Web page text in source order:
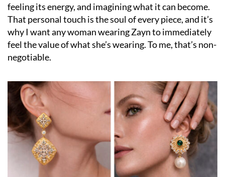
feeling its energy, and imagining what it can become.
That personal touch is the soul of every piece, and it’s
why I want any woman wearing Zayn to immediately
feel the value of what she’s wearing. To me, that’s non-
negotiable.